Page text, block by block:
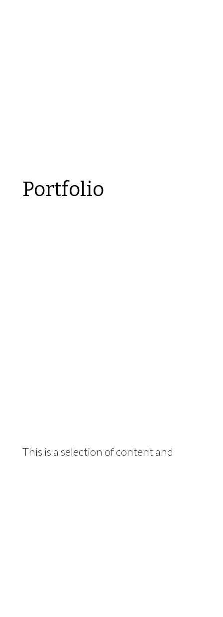
Portfolio
This is a selection of content and